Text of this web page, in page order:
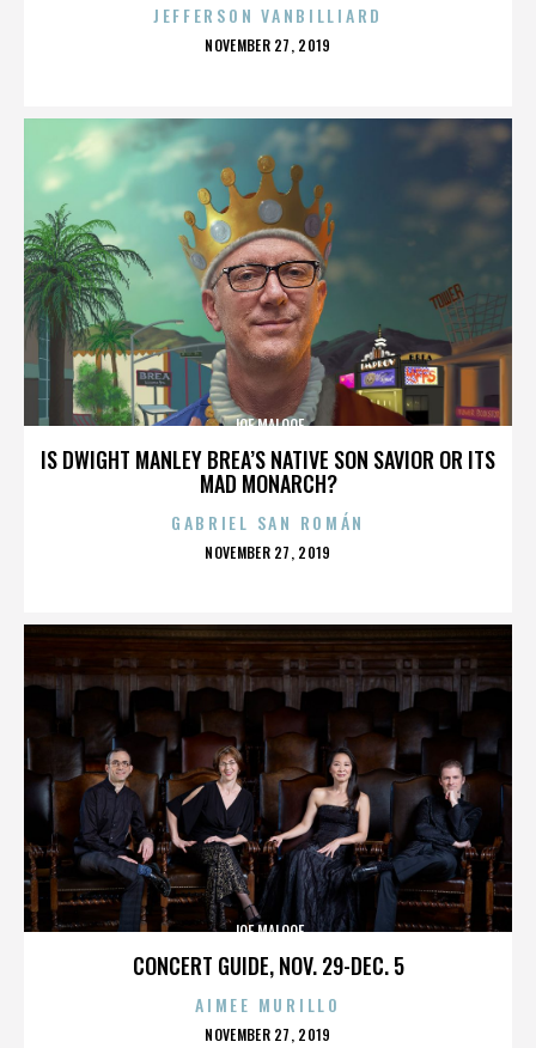
JEFFERSON VANBILLIARD
POSTED
NOVEMBER 27, 2019
IS DWIGHT MANLEY BREA’S NATIVE SON SAVIOR OR ITS
MAD MONARCH?
JOE MALOOF
GABRIEL SAN ROMÁN
POSTED
NOVEMBER 27, 2019
CONCERT GUIDE, NOV. 29-DEC. 5
JOE MALOOF
AIMEE MURILLO
POSTED
NOVEMBER 27, 2019